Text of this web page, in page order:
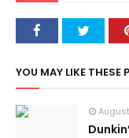
YOU MAY LIKE THESE